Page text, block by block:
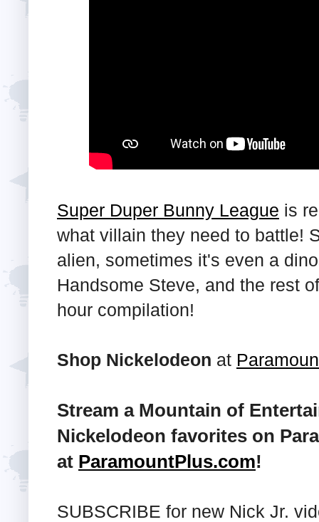
Super Duper Bunny League is
what villain they need to battle!
alien, sometimes it's even a
Handsome Steve, and the rest
hour compilation!
Shop Nickelodeon at
Stream a Mountain of
Nickelodeon favorites on
at ParamountPlus.com!
SUBSCRIBE for new Nick Jr.